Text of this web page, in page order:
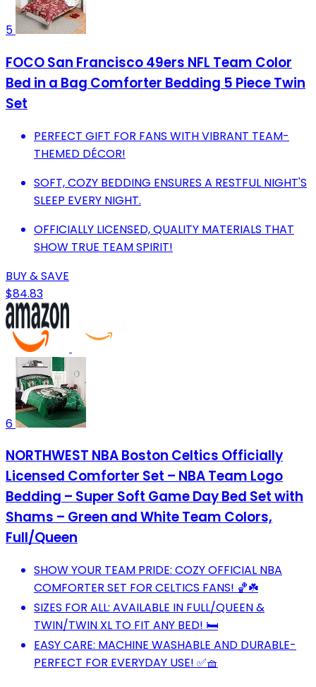
5
FOCO San Francisco 49ers NFL Team Color
Bed in a Bag Comforter Bedding 5 Piece Twin
Set
PERFECT GIFT FOR FANS WITH VIBRANT TEAM-
THEMED DÉCOR!
SOFT, COZY BEDDING ENSURES A RESTFUL NIGHT'S
SLEEP EVERY NIGHT.
OFFICIALLY LICENSED, QUALITY MATERIALS THAT
SHOW TRUE TEAM SPIRIT!
BUY & SAVE
$84.83
6
NORTHWEST NBA Boston Celtics Officially
Licensed Comforter Set – NBA Team Logo
Bedding – Super Soft Game Day Bed Set with
Shams – Green and White Team Colors,
Full/Queen
SHOW YOUR TEAM PRIDE: COZY OFFICIAL NBA
COMFORTER SET FOR CELTICS FANS! 🏀☘️
SIZES FOR ALL: AVAILABLE IN FULL/QUEEN &
TWIN/TWIN XL TO FIT ANY BED! 🛏️
EASY CARE: MACHINE WASHABLE AND DURABLE-
PERFECT FOR EVERYDAY USE! ✅🧺